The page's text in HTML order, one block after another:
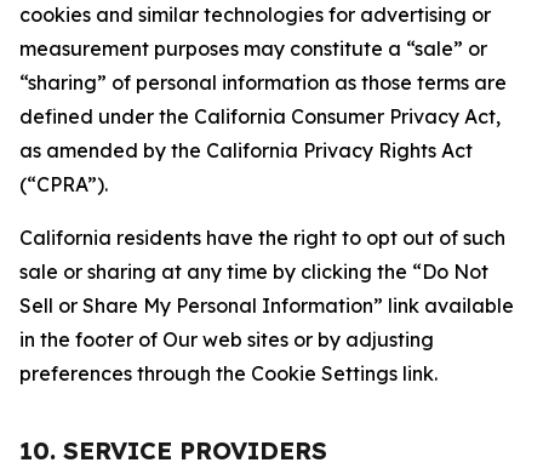
cookies and similar technologies for advertising or
measurement purposes may constitute a “sale” or
“sharing” of personal information as those terms are
defined under the California Consumer Privacy Act,
as amended by the California Privacy Rights Act
(“CPRA”).
California residents have the right to opt out of such
sale or sharing at any time by clicking the “Do Not
Sell or Share My Personal Information” link available
in the footer of Our web sites or by adjusting
preferences through the Cookie Settings link.
10. SERVICE PROVIDERS